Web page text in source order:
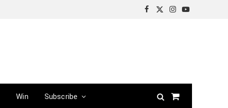
Facebook
X
Instagram
YouTube
Win Subscribe
Shopping